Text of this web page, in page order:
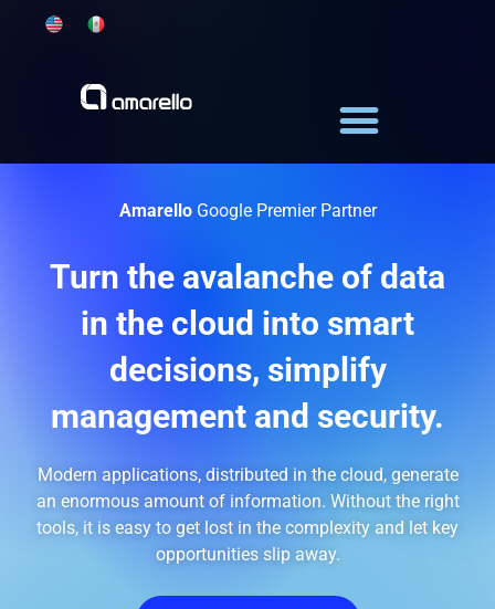
Amarello Google Premier Partner
Turn the avalanche of data
in the cloud into smart
decisions, simplify
management and security.
Modern applications, distributed in the cloud, generate
an enormous amount of information. Without the right
tools, it is easy to get lost in the complexity and let key
opportunities slip away.